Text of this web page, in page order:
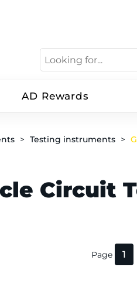
AD Rewards
Testing instruments
Circuit
Page 1